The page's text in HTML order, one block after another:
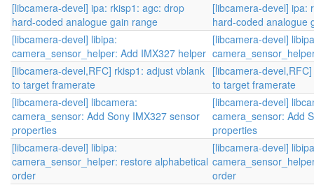
[libcamera-devel] ipa: rkisp1: agc: drop
hard-coded analogue gain range
[libcamera-devel] ipa:
hard-coded analogue
[libcamera-devel] libipa:
camera_sensor_helper: Add IMX327 helper
[libcamera-devel]
[libcamera-devel,RFC] rkisp1: adjust vblank
to target framerate
[libcamera-
to target framerate
[libcamera-devel] libcamera:
camera_sensor: Add Sony IMX327 sensor
properties
[libcamera-devel]
camera_sensor: Add
properties
[libcamera-devel] libipa:
camera_sensor_helper: restore alphabetical
order
[libcamera-devel]
order